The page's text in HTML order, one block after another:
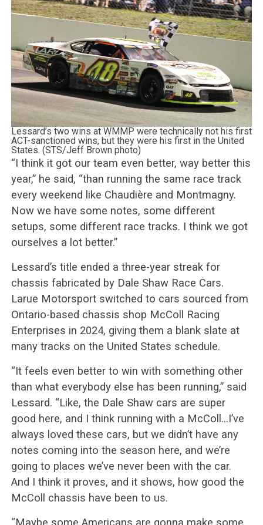
Lessard’s two wins at WMMP were technically not his first
ACT-sanctioned wins, but they were his first in the United
States. (STS/Jeff Brown photo)
“I think it got our team even better, way better this
year,” he said, “than running the same race track
every weekend like Chaudière and Montmagny.
Now we have some notes, some different
setups, some different race tracks. I think we got
ourselves a lot better.”
Lessard’s title ended a three-year streak for
chassis fabricated by Dale Shaw Race Cars.
Larue Motorsport switched to cars sourced from
Ontario-based chassis shop McColl Racing
Enterprises in 2024, giving them a blank slate at
many tracks on the United States schedule.
“It feels even better to win with something other
than what everybody else has been running,” said
Lessard. “Like, the Dale Shaw cars are super
good here, and I think running with a McColl…I’ve
always loved these cars, but we didn’t have any
notes coming into the season here, and we’re
going to places we’ve never been with the car.
And I think it proves, and it shows, how good the
McColl chassis have been to us.
“Maybe some Americans are gonna make some